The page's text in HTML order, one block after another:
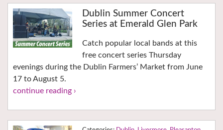
Dublin Summer Concert
Series at Emerald Glen Park
Catch popular local bands at this
free concert series Thursday
evenings during the Dublin Farmers’ Market from June
17 to August 5.
continue reading ›